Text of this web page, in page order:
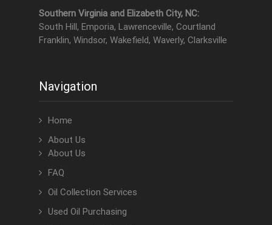
Southern Virginia and Elizabeth City, NC:
South Hill, Emporia, Lawrenceville, Courtland
Franklin, Windsor, Wakefield, Waverly, Clarksville
Navigation
Home
About Us
About Us
FAQ
Oil Collection Services
Used Oil Purchasing